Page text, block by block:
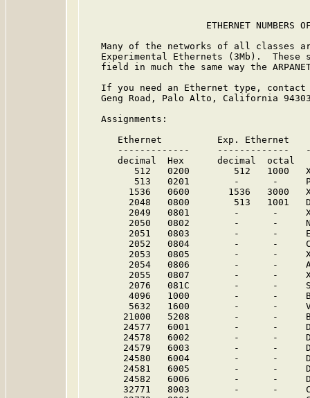
ETHERNET NUMBERS
Many of the networks of all classes
Experimental Ethernets (3Mb).  These
field in much the same way the
If you need an Ethernet type,
Geng Road, Palo Alto, California
   Assignments:
Ethernet          Exp. Ethernet
-------------     -------------
      decimal  Hex      decimal  octal
512   0200        512   1000
513   0201        -
1536   0600       1536   3000
2048   0800        513   1001
2049   0801        -
2050   0802        -
2051   0803        -
2052   0804        -
2053   0805        -
2054   0806        -      -
2055   0807        -
2076   081C        -
4096   1000        -
5632   1600
21000   5208        -
24577   6001        -
24578   6002        -      -
24579   6003        -      -
24580   6004        -
24581   6005
24582   6006
32771   8003        -      -